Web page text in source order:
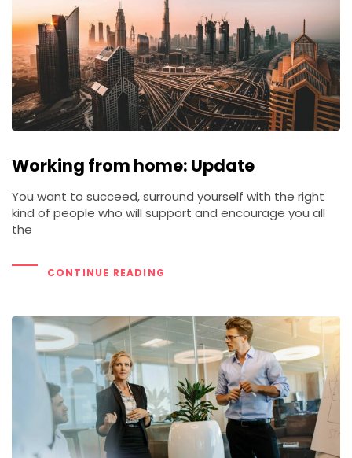
Working from home: Update
You want to succeed, surround yourself with the right
kind of people who will support and encourage you all
the
CONTINUE READING